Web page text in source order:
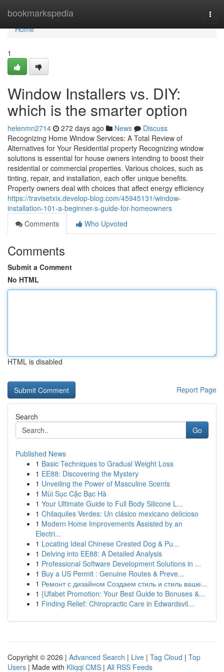
bookmarkspedia
Home
Home
1
Window Installers vs. DIY:
which is the smarter option
helenmn2714 272 days ago News
Discuss
Recognizing Home Window Services: A Total Review of
Alternatives for Your Residential property Recognizing window
solutions is essential for house owners intending to boost their
residential or commercial properties. Various choices, such as
tinting, repair, and installation, each offer unique benefits.
Property owners deal with choices that affect energy efficiency
https://travisetxix.develop-blog.com/45945131/window-
installation-101-a-beginner-s-guide-for-homeowners
Comments
Who Upvoted
Comments
Submit a Comment
No HTML
HTML is disabled
Report Page
Search
Go
Published News
1 Basic Techniques to Gradual Weight Loss
1 EE88: Discovering the Mystery
1 Unveiling the Power of Masculine Scents
1 Mùi Sục Cặc Bạc Hà
1 Your Ultimate Guide to Full Body Silicone L...
1 Chilaquiles Verdes: Un clásico mexicano delicioso
1 Modern Home Improvements Assisted by an
Electri...
1 Locating Ideal Chinese Crested Dog & Pu...
1 Delving into EE88: A Detailed Analysis
1 Professional Software Development Solutions in ...
1 Buy a US Permit : Genuine Routes & Preve...
1 Ремонт с дизайном Создаем стиль и стиль ваше...
1 {Ufabet Promotion: Your Best Guide to Bonuses &...
1 Finding Relief: Chiropractic Care in Edwardsvil...
Copyright © 2026 | Advanced Search | Live | Tag Cloud | Top
Users | Made with Kliqqi CMS | All RSS Feeds